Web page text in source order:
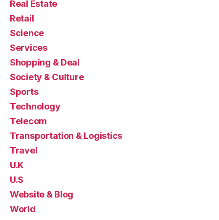
Real Estate
Retail
Science
Services
Shopping & Deal
Society & Culture
Sports
Technology
Telecom
Transportation & Logistics
Travel
U.K
U.S
Website & Blog
World